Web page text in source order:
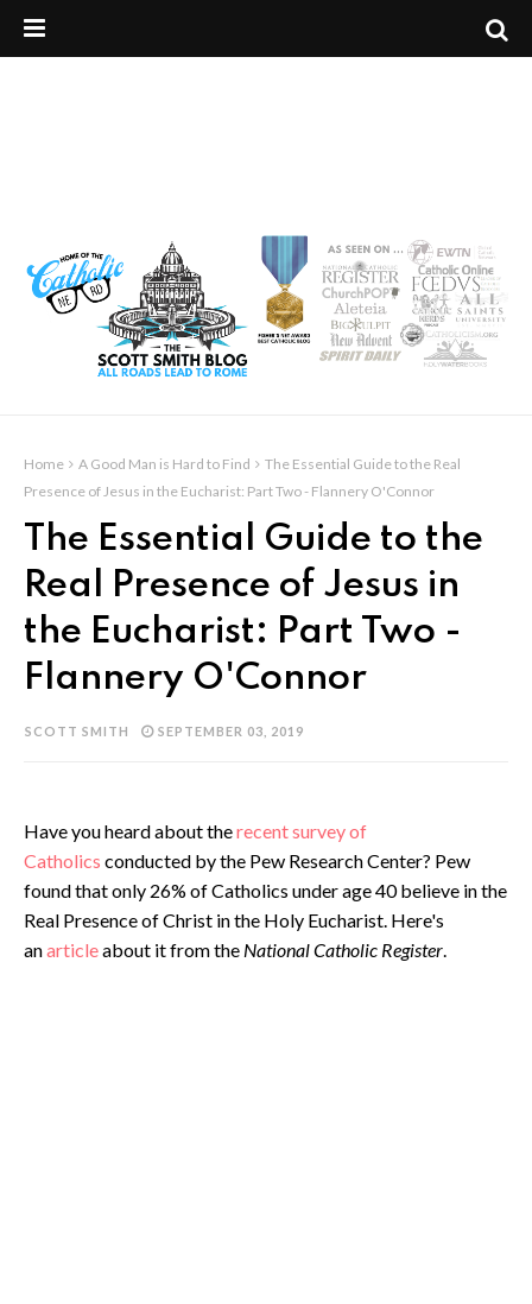
Home A Good Man is Hard to Find
The Essential Guide to the Real
Presence of Jesus in the Eucharist: Part Two - Flannery O'Connor
The Essential Guide to the
Real Presence of Jesus in
the Eucharist: Part Two -
Flannery O'Connor
SCOTT SMITH SEPTEMBER 03, 2019
Have you heard about therecent survey of
Catholics conducted by the Pew Research Center? Pew
found that only 26% of Catholics under age 40 believe in the
Real Presence of Christ in the Holy Eucharist. Here's
anarticleabout it from the National Catholic Register.